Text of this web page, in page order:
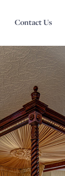
Contact Us